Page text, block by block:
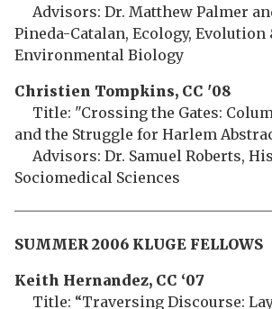
Advisors: Dr. Matthew Palmer
Pineda-Catalan, Ecology, Evolution
Environmental Biology
Christien Tompkins, CC '08
Title: "Crossing the Gates:
and the Struggle for Harlem
Advisors: Dr. Samuel Roberts,
Sociomedical Sciences
SUMMER 2006 KLUGE FELLOWS
Keith Hernandez, CC ‘07
Title: “Traversing Discourse: